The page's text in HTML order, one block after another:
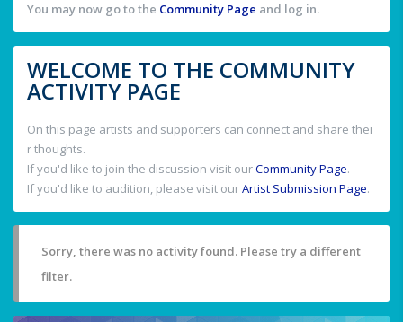
You may now go to the Community Page and log in.
WELCOME TO THE COMMUNITY
ACTIVITY PAGE
On this page artists and supporters can connect and share thei
r thoughts.
If you'd like to join the discussion visit ourCommunity Page.
If you'd like to audition, please visit ourArtist Submission Page.
Sorry, there was no activity found. Please try a different
filter.